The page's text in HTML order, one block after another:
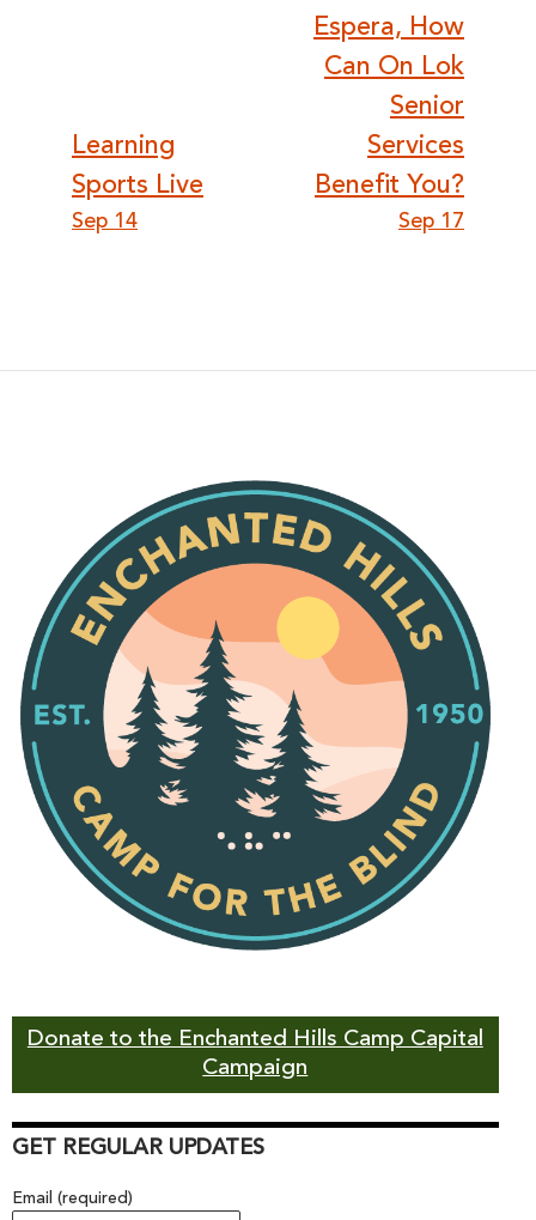
Learning
Sports Live
Sep 14
Espera, How
Can On Lok
Senior
Services
Benefit You?
Sep 17
Donate to the Enchanted Hills Camp Capital
Campaign
GET REGULAR UPDATES
Email (required)